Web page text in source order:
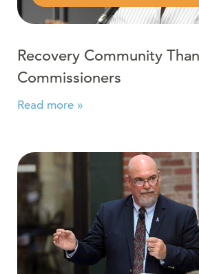
Recovery Community
Commissioners
Read more »
Read more about Reading Eagle: